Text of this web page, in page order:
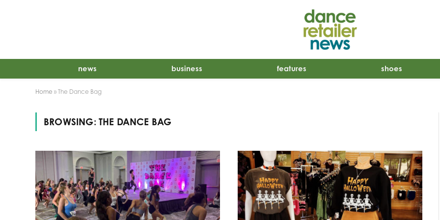
news business features shoes
Home » The Dance Bag
BROWSING: THE DANCE BAG